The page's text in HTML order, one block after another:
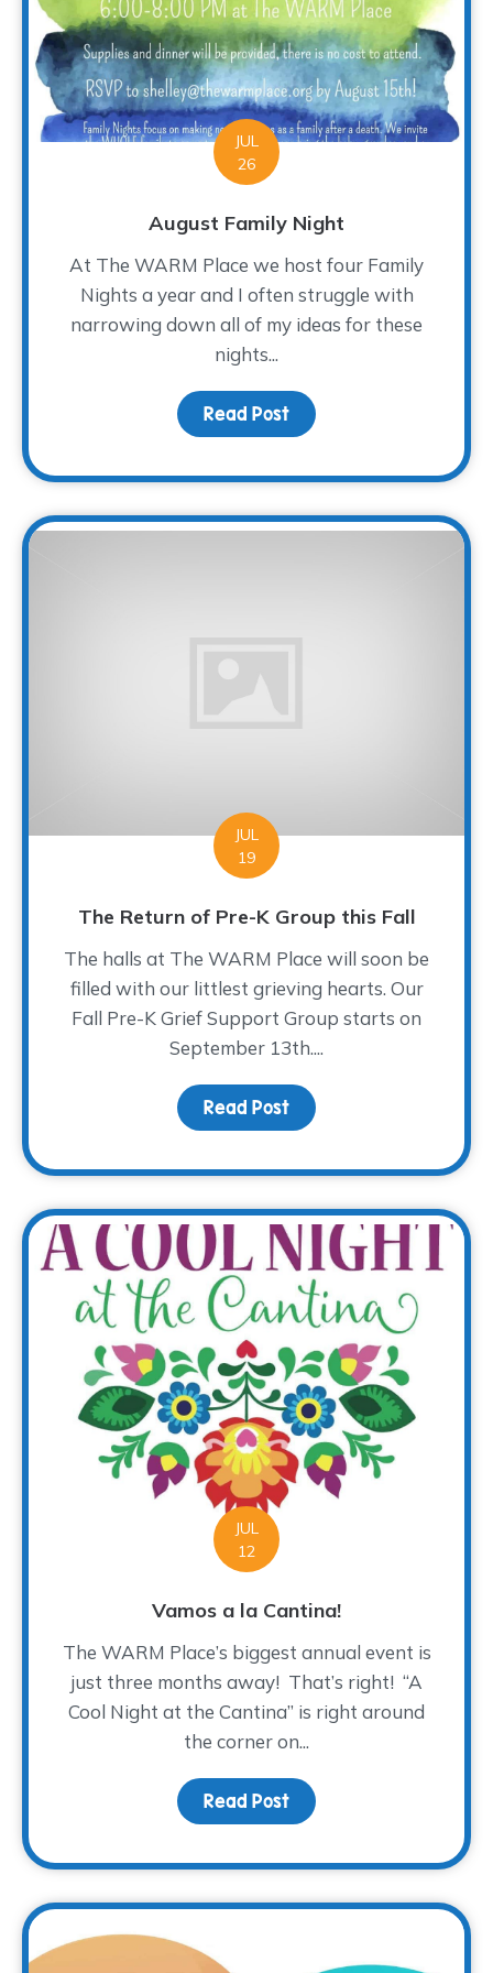
JUL
26
August Family Night
At The WARM Place we host four Family
Nights a year and I often struggle with
narrowing down all of my ideas for these
nights...
Read Post about August Family
JUL
19
The Return of Pre-K Group this Fall
The halls at The WARM Place will soon be
filled with our littlest grieving hearts. Our
Fall Pre-K Grief Support Group starts on
September 13th....
Read Post about The Return of
JUL
12
Vamos a la Cantina!
The WARM Place’s biggest annual event is
just three months away! That’s right! “A
Cool Night at the Cantina” is right around
the corner on...
Read Post about Vamos a la